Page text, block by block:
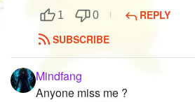
1 0
REPLY
SUBSCRIBE
Mindfang
Anyone miss me ?